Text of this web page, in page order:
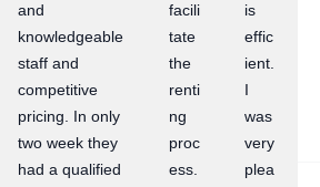
and
knowledgeable
staff and
competitive
pricing. In only
two week they
had a qualified
facili
tate
the
renti
ng
proc
ess.
is
effic
ient.
I
was
very
plea